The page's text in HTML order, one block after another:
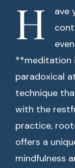
H
ave
**meditation
paradoxical
technique
with the
practice,
offers a
mindfulness